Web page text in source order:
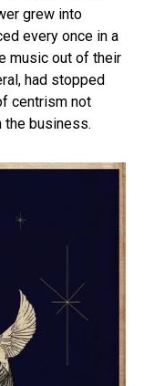
grew into
every once in a
music out of their
had stopped
centrism not
business.